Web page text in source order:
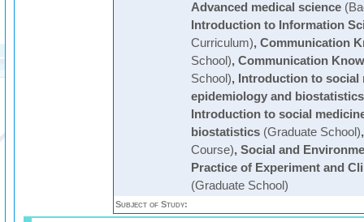
Advanced medical science
Introduction to Information
Curriculum), Communication
School), Communication
School), Introduction to social
epidemiology and biostatistics
Introduction to social
biostatistics(Graduate School)
Course), Social and
Practice of Experiment and
(Graduate School)
Subject of Study: